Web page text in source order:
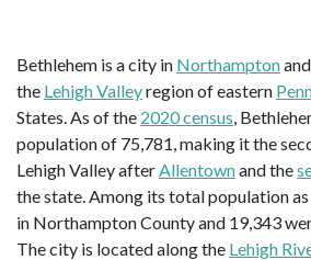
Bethlehem is a city in Northamptonand
the Lehigh Valleyregion of eastern
States. As of the 2020 census ,
population of 75,781, making it the
Lehigh Valley after Allentownand the
the state. Among its total population
in Northampton County and 19,343
The city is located along the Lehigh